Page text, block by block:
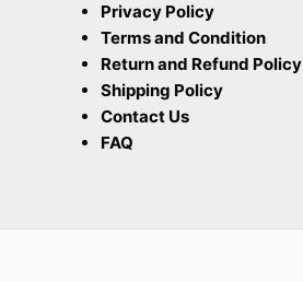
Privacy Policy
Terms and Condition
Return and Refund Policy
Shipping Policy
Contact Us
FAQ